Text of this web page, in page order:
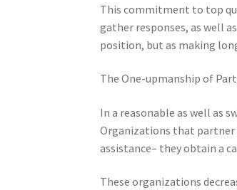
This commitment to top
gather responses, as well
position, but as making
The One-upmanship of
In a reasonable as well as
Organizations that partner
assistance– they obtain a
These organizations